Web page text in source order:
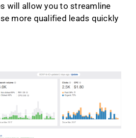
will allow you to streamline
more qualified leads quickly